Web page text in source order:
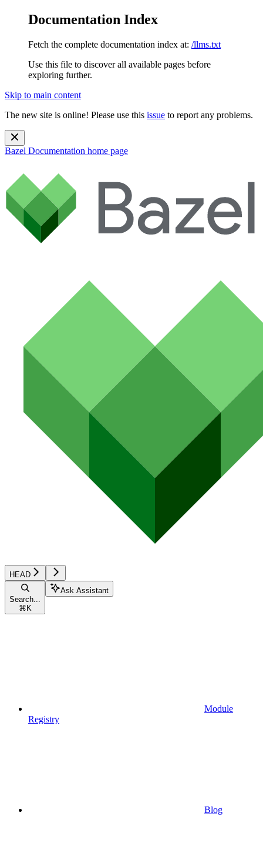
Documentation Index
Fetch the complete documentation index at: /llms.txt
Use this file to discover all available pages before
exploring further.
Skip to main content
The new site is online! Please use this issue to report any problems.
Bazel Documentation home page
HEAD
Search...
⌘ K
Ask Assistant
Module
Registry
Blog